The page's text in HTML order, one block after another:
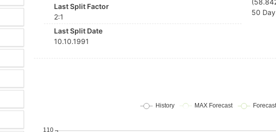
Last Split Factor
2:1
Last Split Date
10.10.1991
50